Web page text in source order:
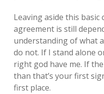
Leaving aside this
agreement is still
understanding of what
do not. If I stand alone
right god have me. If
than that’s your first
first place.